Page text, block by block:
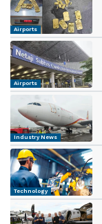
Airports
Airports
Industry News
Technology